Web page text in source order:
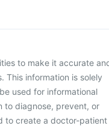
to make it accurate
This information is solely
used for informational
to diagnose, prevent, or
to create a doctor-patient